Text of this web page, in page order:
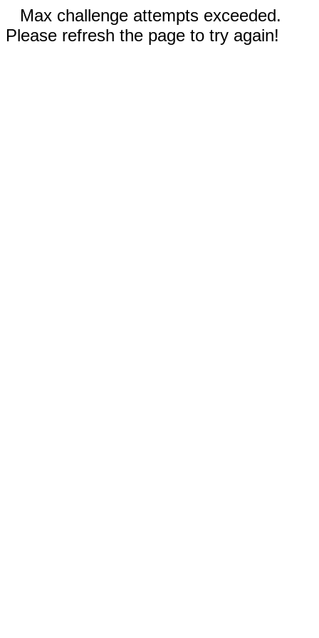
Max challenge attempts exceeded.
Please refresh the page to try again!